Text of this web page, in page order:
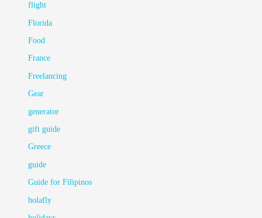
flight
Florida
Food
France
Freelancing
Gear
generator
gift guide
Greece
guide
Guide for Filipinos
holafly